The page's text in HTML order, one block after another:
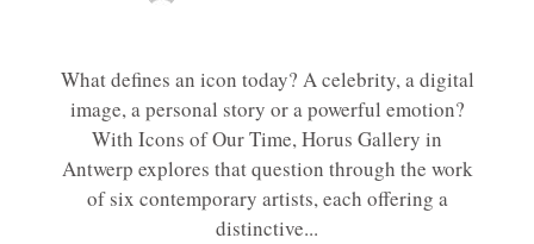
What defines an icon today? A celebrity, a digital
image, a personal story or a powerful emotion?
With Icons of Our Time, Horus Gallery in
Antwerp explores that question through the work
of six contemporary artists, each offering a
distinctive...